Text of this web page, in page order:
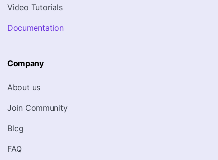
Video Tutorials
Documentation
Company
About us
Join Community
Blog
FAQ